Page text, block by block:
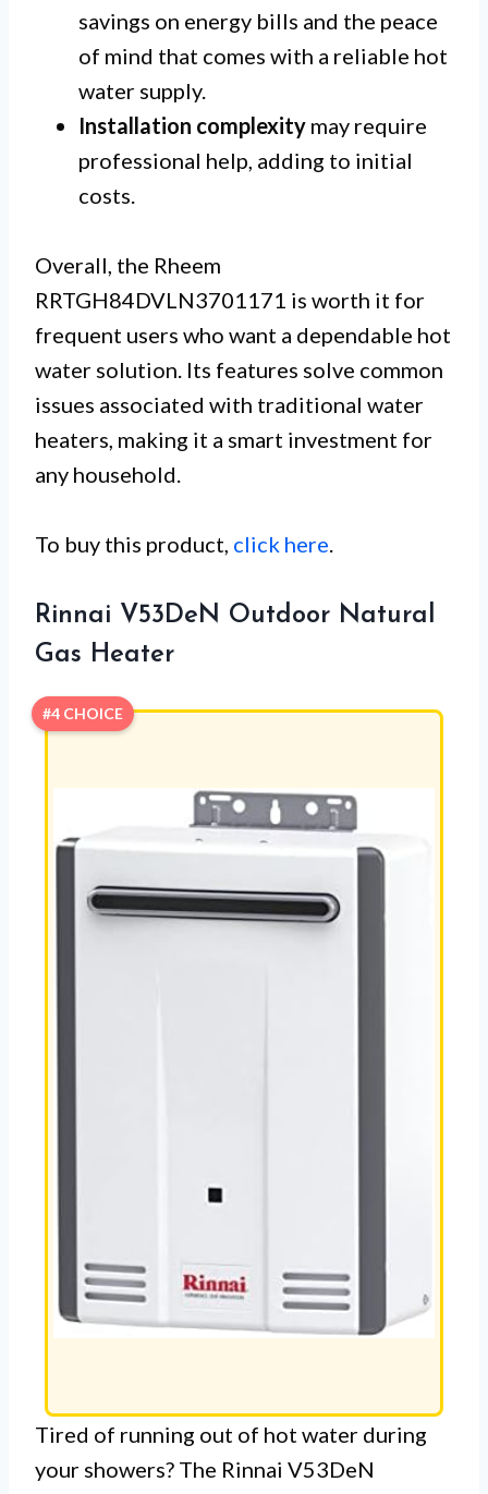
savings on energy bills and the peace
of mind that comes with a reliable hot
water supply.
Installation complexity may require
professional help, adding to initial
costs.
Overall, the Rheem
RRTGH84DVLN3701171 is worth it for
frequent users who want a dependable hot
water solution. Its features solve common
issues associated with traditional water
heaters, making it a smart investment for
any household.
To buy this product, click here
Rinnai V53DeN Outdoor Natural
Gas Heater
#4 CHOICE
Tired of running out of hot water during
your showers? The Rinnai V53DeN